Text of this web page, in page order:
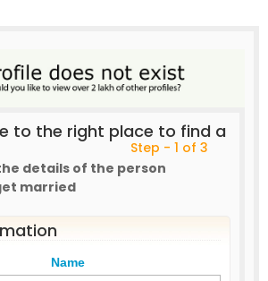
to the right place to find a
Step - 1 of 3
details of the person
married
Name